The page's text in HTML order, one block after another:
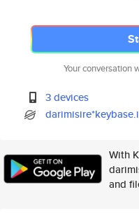
Your conversation
3 devices
With
and